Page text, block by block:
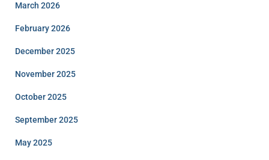
March 2026
February 2026
December 2025
November 2025
October 2025
September 2025
May 2025